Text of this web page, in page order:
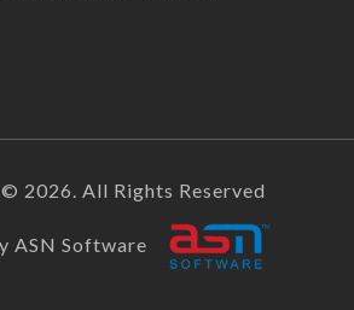
2026. All Rights Reserved
ASN Software